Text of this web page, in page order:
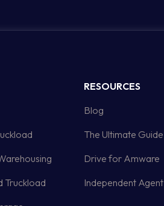
Truckload
RESOURCES
Blog
The Ultimate Guide
Drive for Amware
Independent Agent